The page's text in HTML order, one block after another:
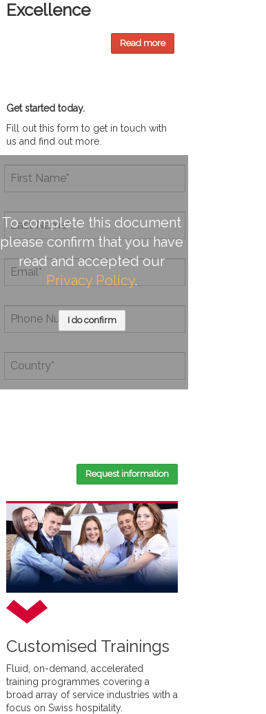
Excellence
Read more
Get started today.
Fill out this form to get in touch with
us and find out more.
To complete this document
please confirm that you have
read and accepted our
Privacy Policy.
I do confirm
Request information
Customised Trainings
Fluid, on-demand, accelerated
training programmes covering a
broad array of service industries with a
focus on Swiss hospitality.